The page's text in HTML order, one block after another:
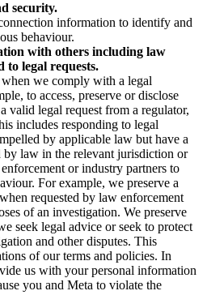
security.
information to identify and
behaviour.
with others including law
to legal requests.
we comply with a legal
to access, preserve or disclose
valid legal request from a regulator,
includes responding to legal
by applicable law but have a
law in the relevant jurisdiction or
or industry partners to
For example, we preserve a
requested by law enforcement
of an investigation. We preserve
seek legal advice or seek to protect
and other disputes. This
of our terms and policies. In
us with your personal information
you and Meta to violate the